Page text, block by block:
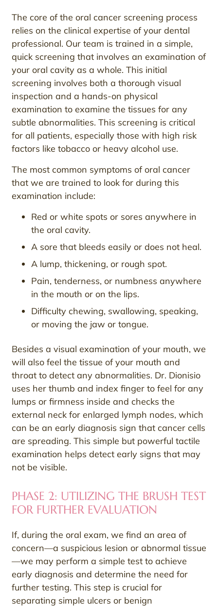
The core of the oral cancer screening process
relies on the clinical expertise of your dental
professional. Our team is trained in a simple,
quick screening that involves an examination of
your oral cavity as a whole. This initial
screening involves both a thorough visual
inspection and a hands-on physical
examination to examine the tissues for any
subtle abnormalities. This screening is critical
for all patients, especially those with high risk
factors like tobacco or heavy alcohol use.
The most common symptoms of oral cancer
that we are trained to look for during this
examination include:
Red or white spots or sores anywhere in
the oral cavity.
A sore that bleeds easily or does not heal.
A lump, thickening, or rough spot.
Pain, tenderness, or numbness anywhere
in the mouth or on the lips.
Difficulty chewing, swallowing, speaking,
or moving the jaw or tongue.
Besides a visual examination of your mouth, we
will also feel the tissue of your mouth and
throat to detect any abnormalities. Dr. Dionisio
uses her thumb and index finger to feel for any
lumps or firmness inside and checks the
external neck for enlarged lymph nodes, which
can be an early diagnosis sign that cancer cells
are spreading. This simple but powerful tactile
examination helps detect early signs that may
not be visible.
PHASE 2: UTILIZING THE BRUSH TEST
FOR FURTHER EVALUATION
If, during the oral exam, we find an area of
concern—a suspicious lesion or abnormal tissue
—we may perform a simple test to achieve
early diagnosis and determine the need for
further testing. This step is crucial for
separating simple ulcers or benign